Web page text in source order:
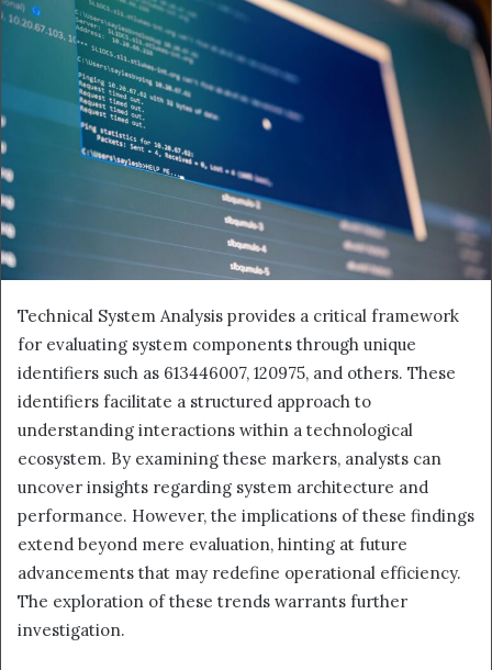
Technical System Analysis provides a critical framework
for evaluating system components through unique
identifiers such as 613446007, 120975, and others. These
identifiers facilitate a structured approach to
understanding interactions within a technological
ecosystem. By examining these markers, analysts can
uncover insights regarding system architecture and
performance. However, the implications of these findings
extend beyond mere evaluation, hinting at future
advancements that may redefine operational efficiency.
The exploration of these trends warrants further
investigation.